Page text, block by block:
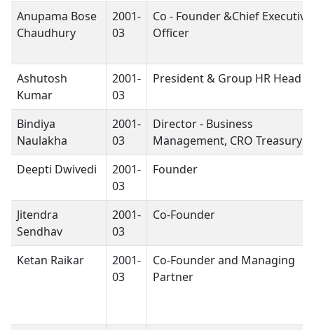
Anupama Bose
Chaudhury
2001-
03
Co - Founder &Chief Executive
Officer
Ashutosh
Kumar
2001-
03
President & Group HR Head
Bindiya
Naulakha
2001-
03
Director - Business
Management, CRO Treasury
Deepti Dwivedi
2001-
03
Founder
Jitendra
Sendhav
2001-
03
Co-Founder
Ketan Raikar
2001-
03
Co-Founder and Managing
Partner